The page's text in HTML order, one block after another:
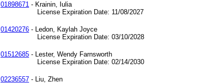
01898671 - Krainin, Iulia
License Expiration Date: 11/08/2027
01420276 - Ledon, Kaylah Joyce
License Expiration Date: 03/10/2028
01512685 - Lester, Wendy Farnsworth
License Expiration Date: 02/14/2030
02236557 - Liu, Zhen